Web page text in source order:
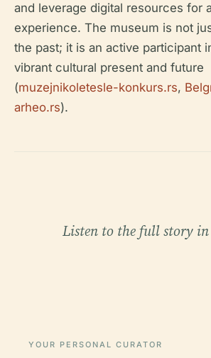
and leverage digital resources for
experience. The museum is not
the past; it is an active participant
vibrant cultural present and future
(muzejnikoletesle-konkurs.rs,
arheo.rs).
Listen to the full story in
YOUR PERSONAL CURATOR